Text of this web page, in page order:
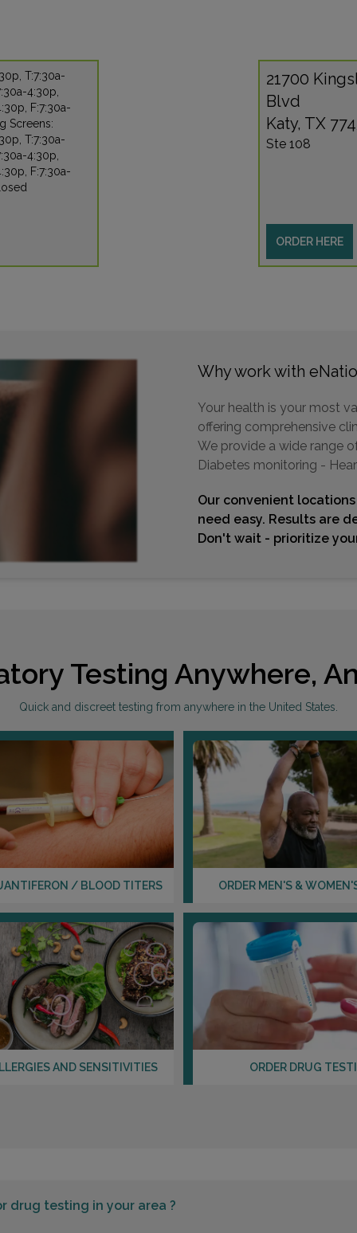
T:7:30a-
4:30p,
F:7:30a-
Screens:
T:7:30a-
4:30p,
F:7:30a-
21700
Blvd
Katy, TX
Ste 108
ORDER HERE
Why work with
Your health is your most
offering comprehensive
We provide a wide range
Diabetes monitoring -
Our convenient
need easy. Results are
Don't wait - prioritize
Testing Anywhere,
Quick and discreet testing from anywhere in the United States.
/ BLOOD TITERS ORDER MEN'S &
AND SENSITIVITIES ORDER DRUG
drug testing in your area ?